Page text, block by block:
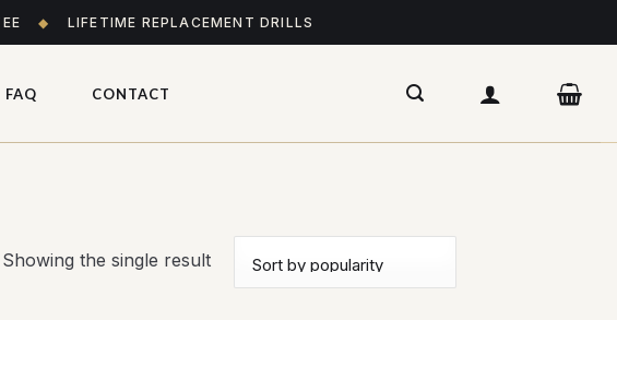
◆ LIFETIME REPLACEMENT DRILLS
FAQ CONTACT
Showing the single result